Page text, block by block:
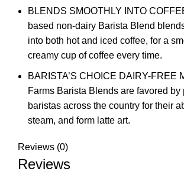
BLENDS SMOOTHLY INTO
based non-dairy Barista Blend
into both hot and iced coffee, for a
creamy cup of coffee every time.
BARISTA’S CHOICE DAIRY-FREE
Farms Barista Blends are favored by
baristas across the country for their
steam, and form latte art.
Reviews (0)
Reviews